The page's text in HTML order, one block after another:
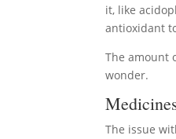
it, like
antioxidant
The amount
wonder.
The issue